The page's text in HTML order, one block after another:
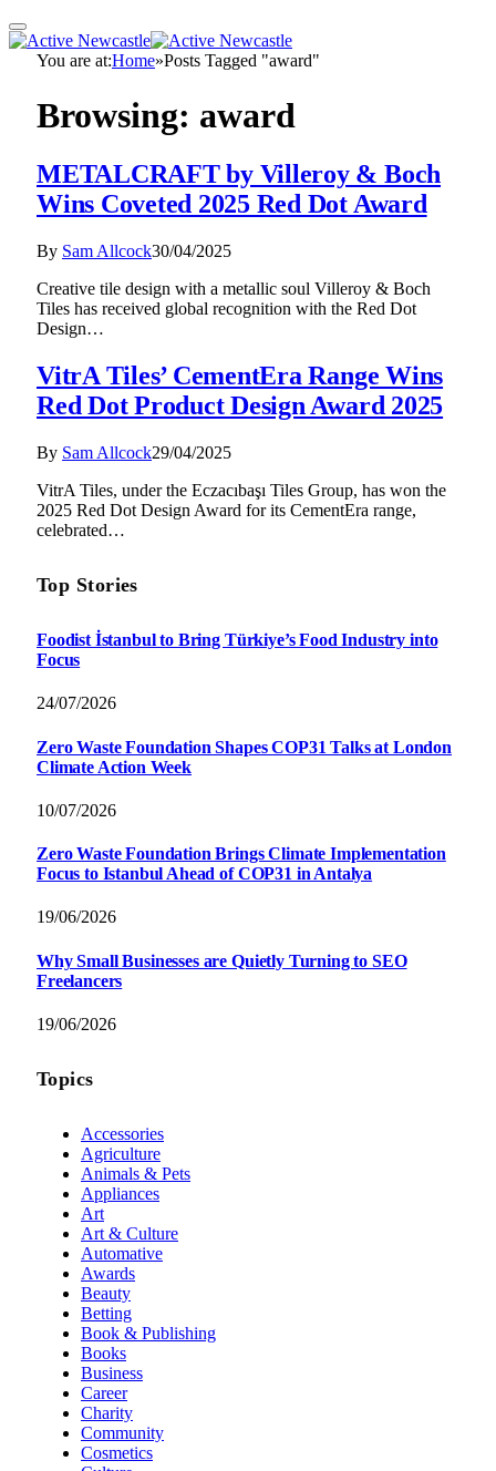
You are at:Home»Posts Tagged "award"
Browsing: award
METALCRAFT by Villeroy & Boch
Wins Coveted 2025 Red Dot Award
By Sam Allcock30/04/2025
Creative tile design with a metallic soul Villeroy & Boch
Tiles has received global recognition with the Red Dot
Design…
VitrA Tiles’ CementEra Range Wins
Red Dot Product Design Award 2025
By Sam Allcock29/04/2025
VitrA Tiles, under the Eczacıbaşı Tiles Group, has won the
2025 Red Dot Design Award for its CementEra range,
celebrated…
Top Stories
Foodist İstanbul to Bring Türkiye’s Food Industry into
Focus
24/07/2026
Zero Waste Foundation Shapes COP31 Talks at London
Climate Action Week
10/07/2026
Zero Waste Foundation Brings Climate Implementation
Focus to Istanbul Ahead of COP31 in Antalya
19/06/2026
Why Small Businesses are Quietly Turning to SEO
Freelancers
19/06/2026
Topics
Accessories
Agriculture
Animals & Pets
Appliances
Art
Art & Culture
Automative
Awards
Beauty
Betting
Book & Publishing
Books
Business
Career
Charity
Community
Cosmetics